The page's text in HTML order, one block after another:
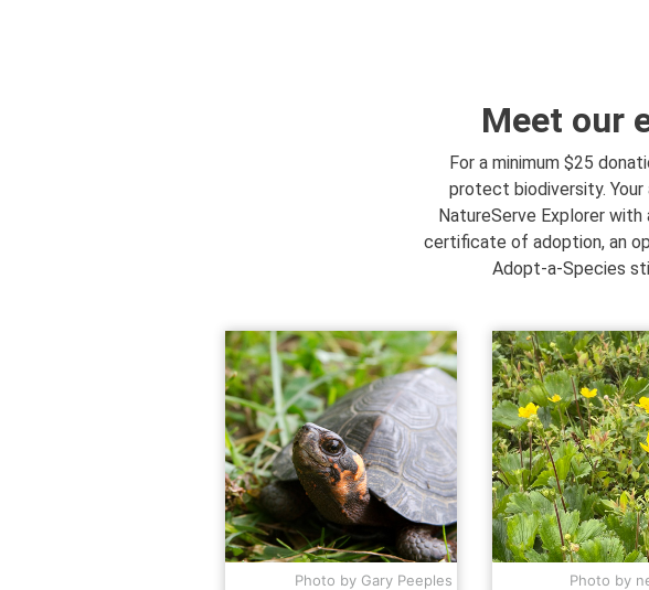
Meet our
For a minimum $25
protect biodiversity.
NatureServe Explorer with
certificate of adoption, an
Adopt-a-Species
Photo by Gary Peeples
Photo by